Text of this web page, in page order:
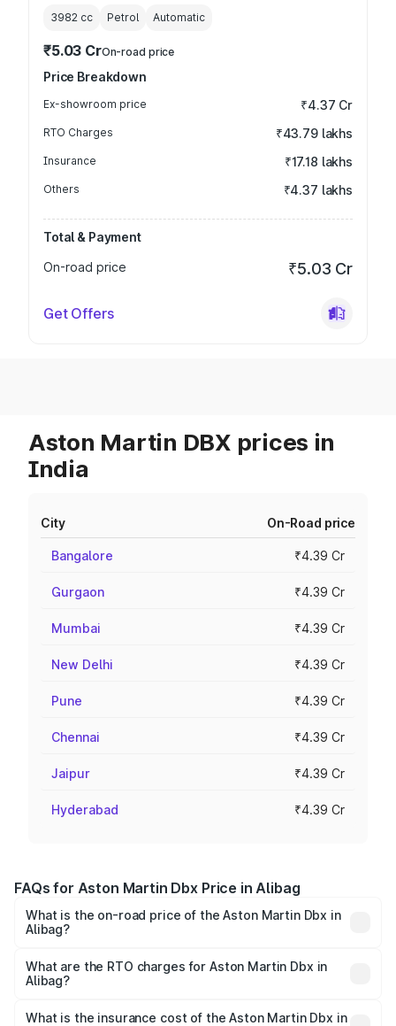
3982 cc Petrol Automatic
₹5.03 CrOn-road price
Price Breakdown
Ex-showroom price ₹4.37 Cr
RTO Charges ₹43.79 lakhs
Insurance ₹17.18 lakhs
Others ₹4.37 lakhs
Total & Payment
On-road price
₹5.03 Cr
Get Offers
Aston Martin DBX prices in
India
City On-Road price
Bangalore ₹4.39 Cr
Gurgaon ₹4.39 Cr
Mumbai ₹4.39 Cr
New Delhi ₹4.39 Cr
Pune ₹4.39 Cr
Chennai ₹4.39 Cr
Jaipur ₹4.39 Cr
Hyderabad ₹4.39 Cr
FAQs for Aston Martin Dbx Price in Alibag
What is the on-road price of the Aston Martin Dbx in
Alibag?
₹4.15 Cr and ₹4.15 Cr. On-road prices vary across cities
based on registration fees, insurance, and other optional
What are the RTO charges for Aston Martin Dbx in
Alibag?
Martin Dbx in Alibag will be ₹38.20 lakhs.
What is the insurance cost of the Aston Martin Dbx in